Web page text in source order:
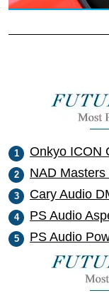
Onkyo ICON
NAD
Cary Audio
PS Audio
PS Audio